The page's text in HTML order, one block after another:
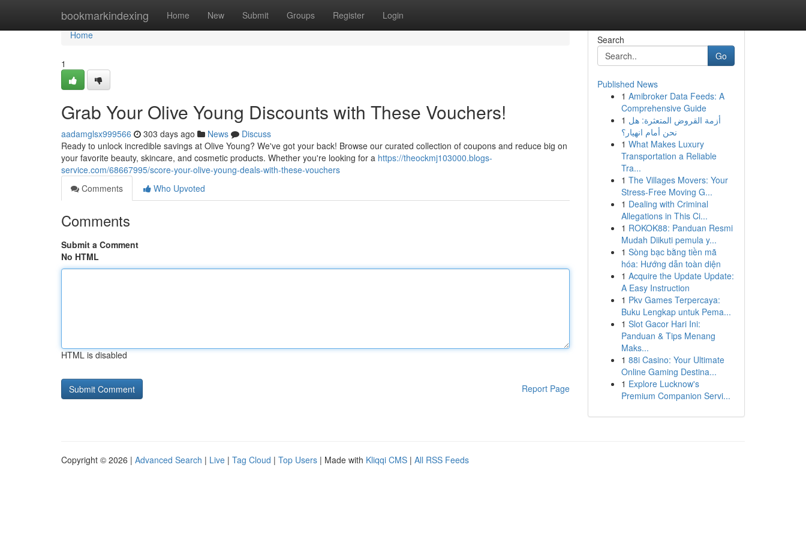
bookmarkindexing Home New Submit Groups Register Login
Home
Home
1
Grab Your Olive Young Discounts with These Vouchers!
aadamglsx999566 303 days ago News
Discuss
Ready to unlock incredible savings at Olive Young? We've got your back! Browse our curated collection of coupons and reduce big on
your favorite beauty, skincare, and cosmetic products. Whether you're looking for a https://theockmj103000.blogs-
service.com/68667995/score-your-olive-young-deals-with-these-vouchers
Comments
Who Upvoted
Comments
Submit a Comment
No HTML
HTML is disabled
Report Page
Search
Go
Published News
1 Amibroker Data Feeds: A
Comprehensive Guide
1 أزمة القروض المتعثرة: هل
نحن أمام انهيار؟
1 What Makes Luxury
Transportation a Reliable
Tra...
1 The Villages Movers: Your
Stress-Free Moving G...
1 Dealing with Criminal
Allegations in This Ci...
1 ROKOK88: Panduan Resmi
Mudah Diikuti pemula y...
1 Sòng bạc bằng tiền mã
hóa: Hướng dẫn toàn diện
1 Acquire the Update Update:
A Easy Instruction
1 Pkv Games Terpercaya:
Buku Lengkap untuk Pema...
1 Slot Gacor Hari Ini:
Panduan & Tips Menang
Maks...
1 88i Casino: Your Ultimate
Online Gaming Destina...
1 Explore Lucknow's
Premium Companion Servi...
Copyright © 2026 | Advanced Search | Live | Tag Cloud | Top Users | Made with Kliqqi CMS | All RSS Feeds